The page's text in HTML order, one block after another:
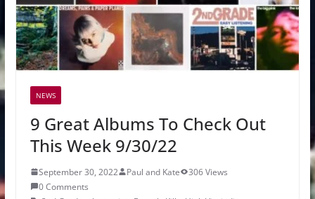
NEWS
9 Great Albums To Check Out
This Week 9/30/22
September 30, 2022 Paul and Kate
306 Views
0 Comments